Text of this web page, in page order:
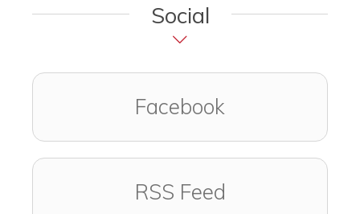
Social
Visit us on
Facebook
RSS Feed